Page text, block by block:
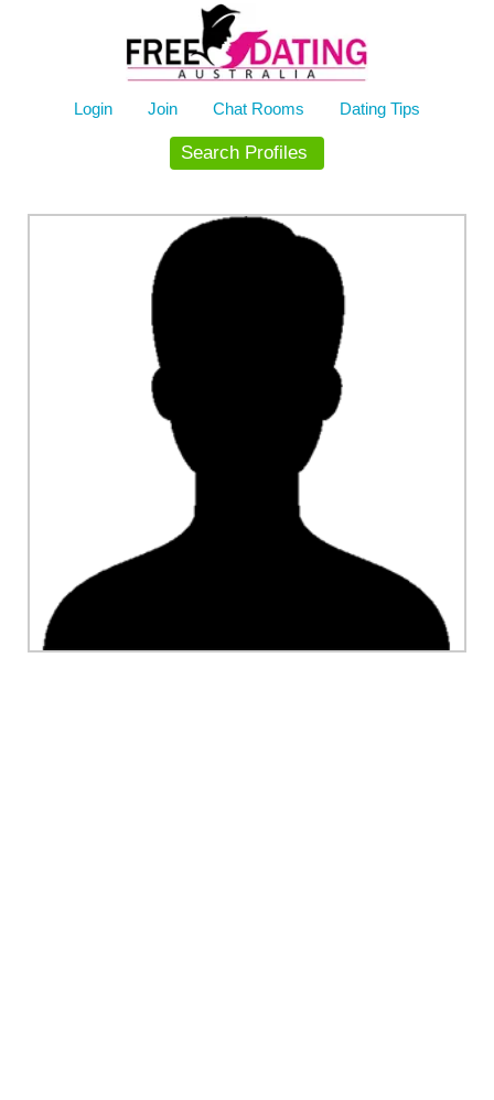
Login Join Chat Rooms Dating Tips
Search Profiles